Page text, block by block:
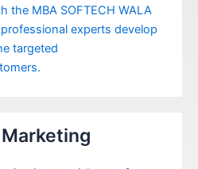
the MBA SOFTECH WALA
professional experts develop
targeted